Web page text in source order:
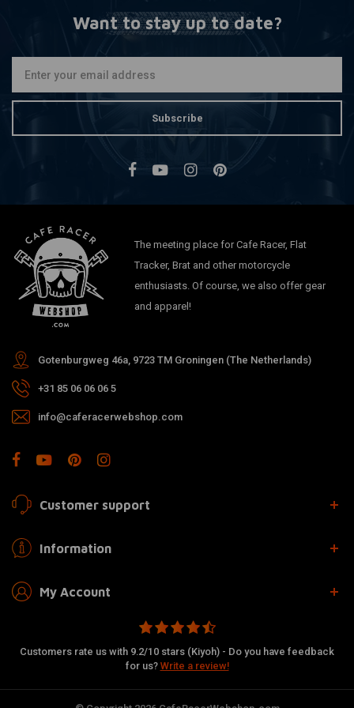
Want to stay up to date?
Subscribe
The meeting place for Cafe Racer, Flat
Tracker, Brat and other motorcycle
enthusiasts. Of course, we also offer gear
and apparel!
Gotenburgweg 46a, 9723 TM Groningen (The Netherlands)
+31 85 06 06 06 5
info@caferacerwebshop.com
Customer support
Information
My Account
Customers rate us with 9.2/10 stars (Kiyoh) - Do you have feedback
for us? Write a review!